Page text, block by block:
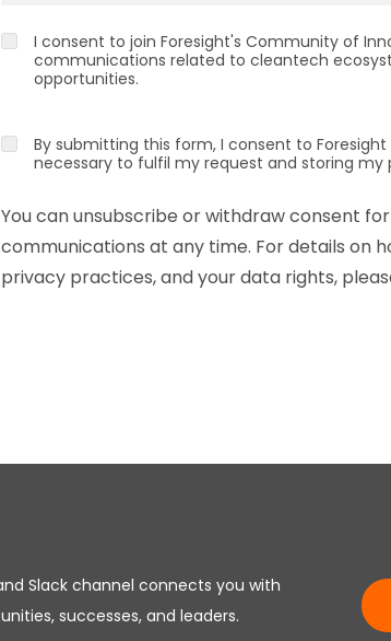
I consent to join Foresight's Community of
communications related to cleantech
opportunities.
By submitting this form, I consent to
necessary to fulfil my request and storing my
You can unsubscribe or withdraw consent
communications at any time. For details on
privacy practices, and your data rights,
Slack channel connects you with
successes, and leaders.